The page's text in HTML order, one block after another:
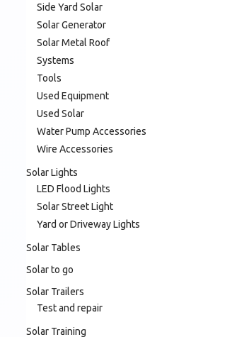
Side Yard Solar
Solar Generator
Solar Metal Roof
Systems
Tools
Used Equipment
Used Solar
Water Pump Accessories
Wire Accessories
Solar Lights
LED Flood Lights
Solar Street Light
Yard or Driveway Lights
Solar Tables
Solar to go
Solar Trailers
Test and repair
Solar Training